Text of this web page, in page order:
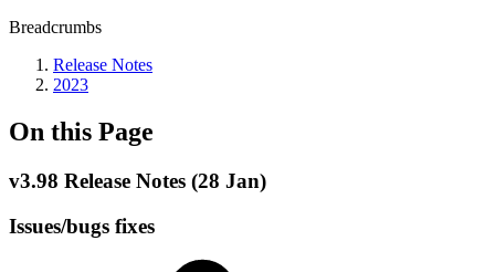
Breadcrumbs
Release Notes
2023
On this Page
v3.98 Release Notes (28 Jan)
Issues/bugs fixes